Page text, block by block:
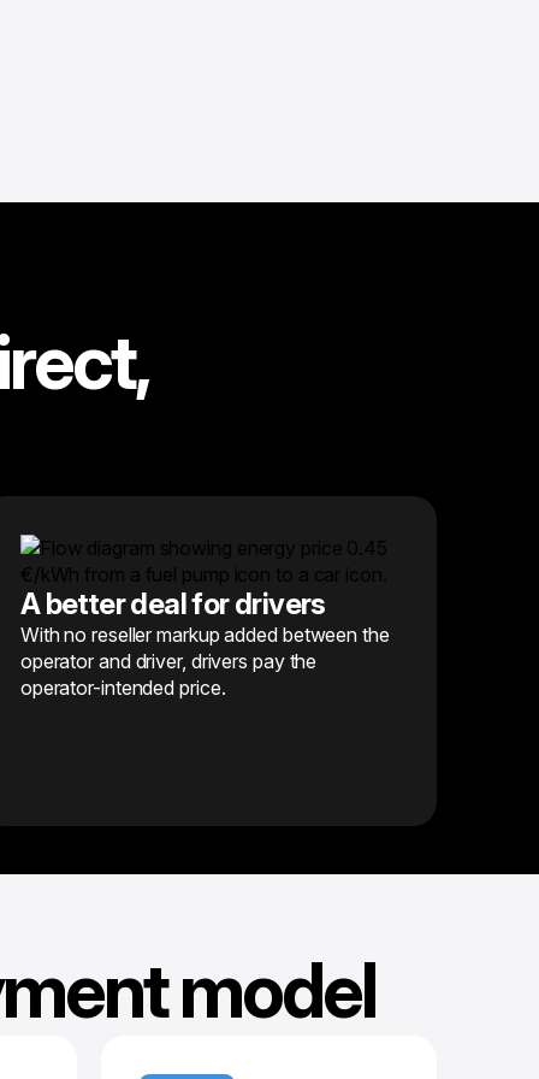
A better deal for drivers
With no reseller markup added between the
operator and driver, drivers pay the
operator-intended price.
model